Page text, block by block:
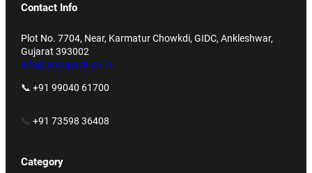
Contact Info
Plot No. 7704, Near, Karmatur Chowkdi, GIDC, Ankleshwar,
Gujarat 393002
info@accupack.co.in
📞 +91 99040 61700
📞+91 73598 36408
Category